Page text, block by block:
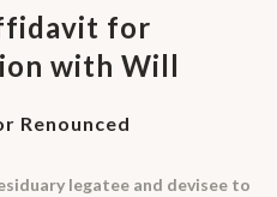
for
with Will
Renounced
legatee and devisee to